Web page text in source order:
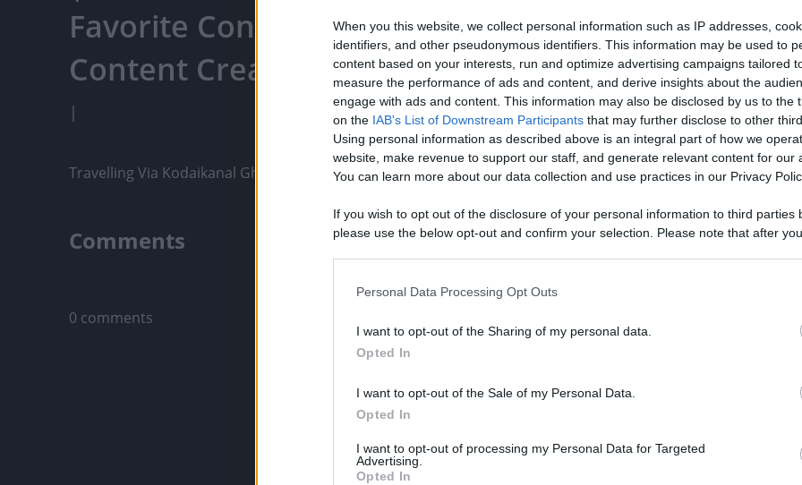
When you this website, we collect personal information such as IP addresses,
identifiers, and other pseudonymous identifiers. This information may be used to
content based on your interests, run and optimize advertising campaigns tailored
measure the performance of ads and content, and derive insights about the
engage with ads and content. This information may also be disclosed by us to the
on the IAB's List of Downstream Participants that may further disclose to other
Using personal information as described above is an integral part of how we
website, make revenue to support our staff, and generate relevant content for our
You can learn more about our data collection and use practices in our Privacy
If you wish to opt out of the disclosure of your personal information to third parties
please use the below opt-out and confirm your selection. Please note that after
opt out of the further disclosure of your personal information by third parties on the
Please note that this website/app uses one or more Google services and may
information including but not limited to your visit or usage behaviour. You may click
deny consent to Google and its third-party tags to use your data for below specified
in below Google consent section.
Personal Data Processing Opt Outs
I want to opt-out of the Sharing of my personal data.
Opted In
I want to opt-out of the Sale of my Personal Data.
Opted In
I want to opt-out of processing my Personal Data for Targeted
Advertising.
Opted In
Favorite Content, Engage With
Content Creators, And More
|
Like Rewards
Travelling Via Kodaikanal Ghat Road | Tamil Nadu
Comments
Only logged-in users have ability to comment.
0 comments
No comments